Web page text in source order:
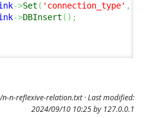
->Set ( 'connection_type' ,
->DBInsert ( ) ;
n-reflexive-relation.txt· Last modified:
2024/09/10 10:25 by 127.0.0.1